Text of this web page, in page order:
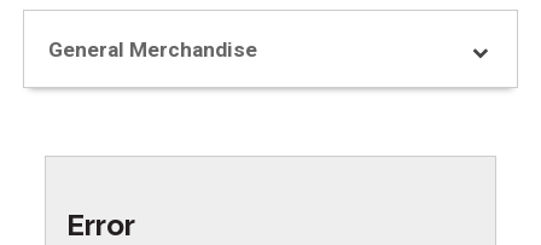
General Merchandise
Error